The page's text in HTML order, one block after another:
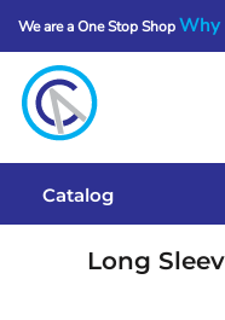
We are a One Stop ShopWhy
Catalog
Long
Get A Quote
Services
Local Designs